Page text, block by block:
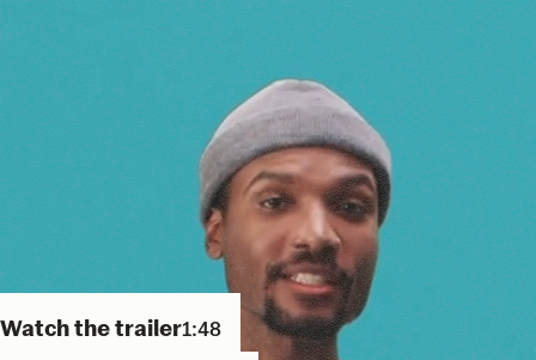
Watch the trailer1:48